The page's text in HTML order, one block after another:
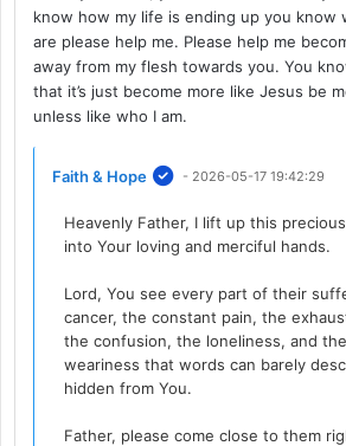
know how my life is ending up you know
are please help me. Please help me
away from my flesh towards you. You
that it’s just become more like Jesus be
unless like who I am.
Faith & Hope - 2026-05-17 19:42:29
Heavenly Father, I lift up this
into Your loving and merciful hands.
Lord, You see every part of their
cancer, the constant pain, the
the confusion, the loneliness, and
weariness that words can barely
hidden from You.
Father, please come close to them